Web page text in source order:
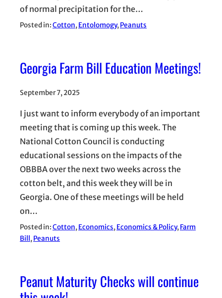
of normal precipitation for the…
Posted in:Cotton, Entolomogy, Peanuts
Georgia Farm Bill Education Meetings!
September 7, 2025
I just want to inform everybody of an important
meeting that is coming up this week. The
National Cotton Council is conducting
educational sessions on the impacts of the
OBBBA over the next two weeks across the
cotton belt, and this week they will be in
Georgia. One of these meetings will be held
on…
Posted in:Cotton, Economics, Economics & Policy, Farm
Bill , Peanuts
Peanut Maturity Checks will continue